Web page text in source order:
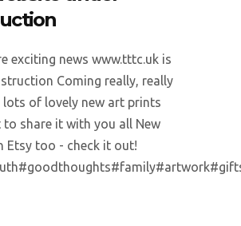
exciting news www.tttc.uk is
Coming really, really
of lovely new art prints
to share it with you all New
Etsy too - check it out!